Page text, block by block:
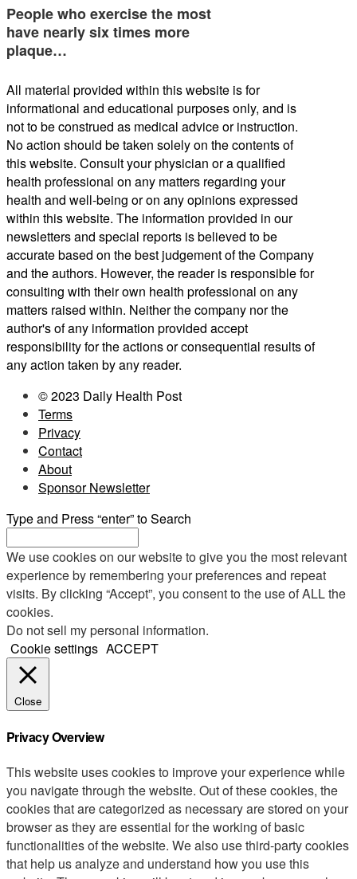
People who exercise the most
have nearly six times more
plaque…
All material provided within this website is for
informational and educational purposes only, and is
not to be construed as medical advice or instruction.
No action should be taken solely on the contents of
this website. Consult your physician or a qualified
health professional on any matters regarding your
health and well-being or on any opinions expressed
within this website. The information provided in our
newsletters and special reports is believed to be
accurate based on the best judgement of the Company
and the authors. However, the reader is responsible for
consulting with their own health professional on any
matters raised within. Neither the company nor the
author's of any information provided accept
responsibility for the actions or consequential results of
any action taken by any reader.
© 2023 Daily Health Post
Terms
Privacy
Contact
About
Sponsor Newsletter
Type and Press “enter” to Search
We use cookies on our website to give you the most relevant
experience by remembering your preferences and repeat
visits. By clicking “Accept”, you consent to the use of ALL the
cookies.
Do not sell my personal information.
Cookie settings ACCEPT
Close
Privacy Overview
This website uses cookies to improve your experience while
you navigate through the website. Out of these cookies, the
cookies that are categorized as necessary are stored on your
browser as they are essential for the working of basic
functionalities of the website. We also use third-party cookies
that help us analyze and understand how you use this